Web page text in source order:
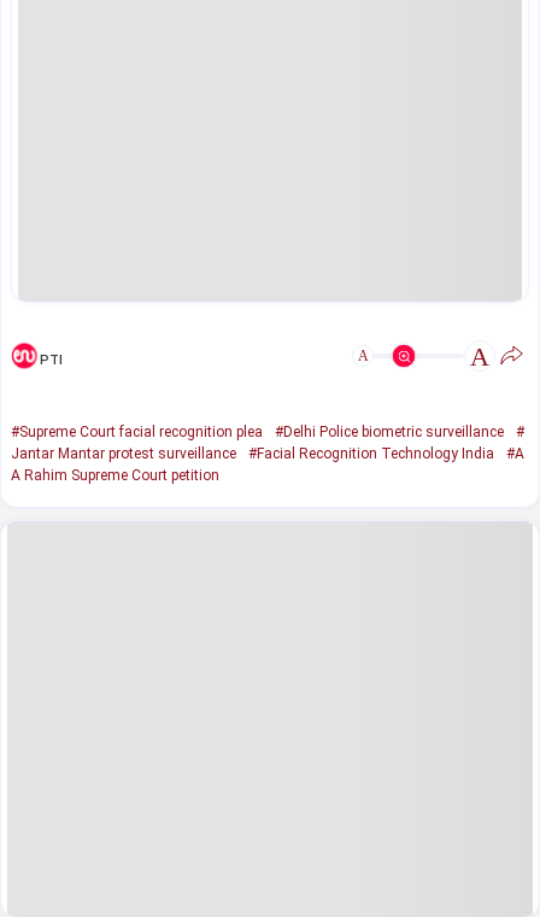
PTI A A
#Supreme Court facial recognition plea #Delhi Police biometric surveillance
#
Jantar Mantar protest surveillance
#Facial Recognition Technology India
#A
A Rahim Supreme Court petition